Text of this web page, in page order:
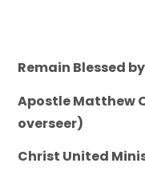
Remain Blessed by
Apostle Matthew
overseer)
Christ United